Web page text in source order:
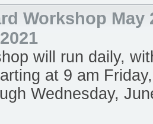
Workshop May
will run daily,
at 9 am
Wednesday,